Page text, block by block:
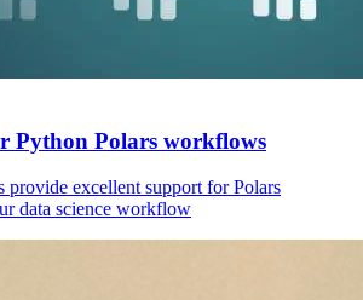
Python Polars workflows
provide excellent support for Polars
data science workflow